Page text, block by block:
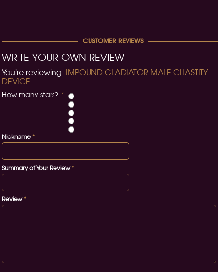
CUSTOMER REVIEWS
WRITE YOUR OWN REVIEW
You're reviewing: IMPOUND GLADIATOR MALE CHASTITY
DEVICE
How many stars? *
*
Nickname
*
Summary of Your Review
*
Review